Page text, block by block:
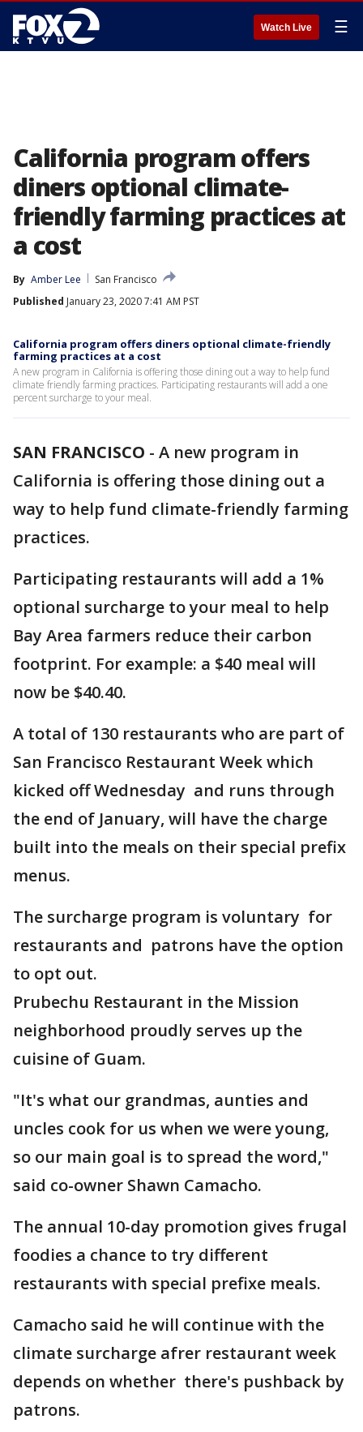
Watch Live ☰
California program offers
diners optional climate-
friendly farming practices at
a cost
By Amber Lee
San Francisco
Published January 23, 2020 7:41 AM PST
California program offers diners optional climate-friendly
farming practices at a cost
A new program in California is offering those dining out a way to help fund
climate friendly farming practices. Participating restaurants will add a one
percent surcharge to your meal.
SAN FRANCISCO - A new program in
California is offering those dining out a
way to help fund climate-friendly farming
practices.
Participating restaurants will add a 1%
optional surcharge to your meal to help
Bay Area farmers reduce their carbon
footprint. For example: a $40 meal will
now be $40.40.
A total of 130 restaurants who are part of
San Francisco Restaurant Week which
kicked off Wednesday and runs through
the end of January, will have the charge
built into the meals on their special prefix
menus.
The surcharge program is voluntary for
restaurants and patrons have the option
to opt out.
Prubechu Restaurant in the Mission
neighborhood proudly serves up the
cuisine of Guam.
"It's what our grandmas, aunties and
uncles cook for us when we were young,
so our main goal is to spread the word,"
said co-owner Shawn Camacho.
The annual 10-day promotion gives frugal
foodies a chance to try different
restaurants with special prefixe meals.
Camacho said he will continue with the
climate surcharge afrer restaurant week
depends on whether there's pushback by
patrons.